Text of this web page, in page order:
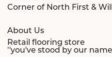
Corner of North First &
About Us
Retail flooring store
''you've stood by our